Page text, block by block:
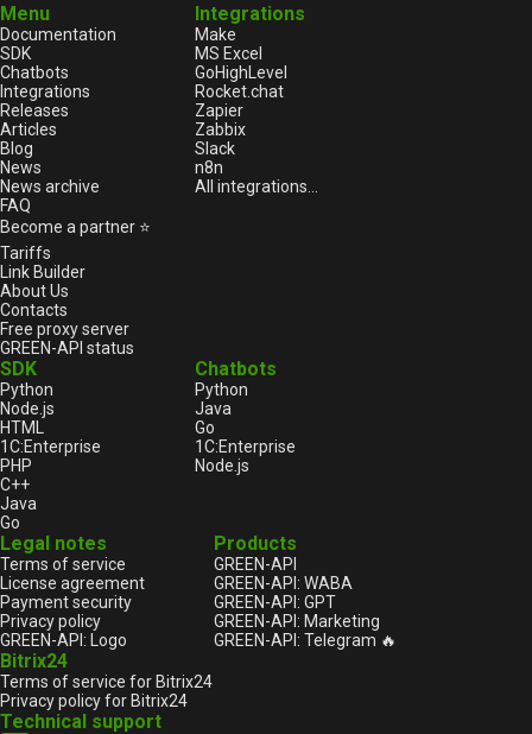
Menu
Documentation
SDK
Chatbots
Integrations
Releases
Articles
Blog
News
News archive
FAQ
Become a partner ⭐
Tariffs
Link Builder
About Us
Contacts
Free proxy server
GREEN-API status
Integrations
Make
MS Excel
GoHighLevel
Rocket.chat
Zapier
Zabbix
Slack
n8n
All integrations...
SDK
Python
Node.js
HTML
1С:Enterprise
PHP
C++
Java
Go
Chatbots
Python
Java
Go
1С:Enterprise
Node.js
Legal notes
Terms of service
License agreement
Payment security
Privacy policy
GREEN-API: Logo
Bitrix24
Terms of service for Bitrix24
Privacy policy for Bitrix24
Products
GREEN-API
GREEN-API: WABA
GREEN-API: GPT
GREEN-API: Marketing
GREEN-API: Telegram 🔥
Technical support